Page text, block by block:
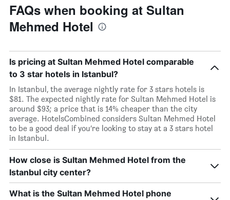
FAQs when booking at Sultan
Mehmed Hotel
Is pricing at Sultan Mehmed Hotel comparable
to 3 star hotels in Istanbul?
In Istanbul, the average nightly rate for 3 stars hotels is
$81. The expected nightly rate for Sultan Mehmed Hotel is
around $93; a price that is 14% cheaper than the city
average. HotelsCombined considers Sultan Mehmed Hotel
to be a good deal if you’re looking to stay at a 3 stars hotel
in Istanbul.
How close is Sultan Mehmed Hotel from the
Istanbul city center?
What is the Sultan Mehmed Hotel phone